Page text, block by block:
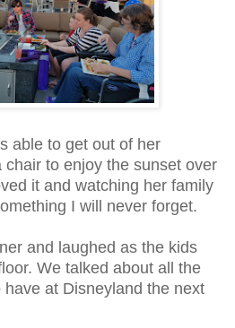
able to get out of her
to enjoy the sunset over
it and watching her family
I will never forget.
and laughed as the kids
We talked about all the
at Disneyland the next